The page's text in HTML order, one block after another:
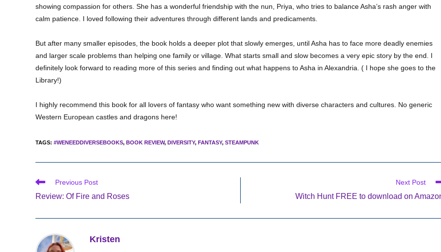
showing compassion for others. She has a wonderful friendship with the nun, Priya, who tries to balance Asha’s rash anger with
calm patience. I loved following their adventures through different lands and predicaments.
But after many smaller episodes, the book holds a deeper plot that slowly emerges, until Asha has to face more deadly enemies
and larger scale problems than helping one family or village. What starts small and slow becomes a very epic story by the end. I
definitely look forward to reading more of this series and finding out what happens to Asha in Alexandria. ( I hope she goes to the
Library!)
I highly recommend this book for all lovers of fantasy who want something new with diverse characters and cultures. No generic
Western European castles and dragons here!
TAGS: #WENEEDDIVERSEBOOKS, BOOK REVIEW, DIVERSITY, FANTASY, STEAMPUNK
Read
articles
Previous Post
Review: Of Fire and Roses
Next Post
Witch Hunt FREE to download on
Kristen